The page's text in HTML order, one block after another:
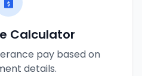
Calculator
pay based on
details.